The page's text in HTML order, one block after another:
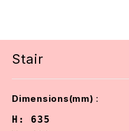
Stair
Dimensions(mm) :
H: 635